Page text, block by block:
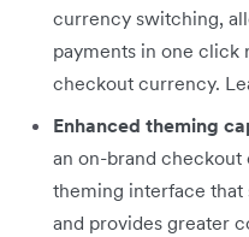
currency switching,
payments in one click
checkout currency.
Enhanced theming
an on-brand checkout
theming interface
and provides greater